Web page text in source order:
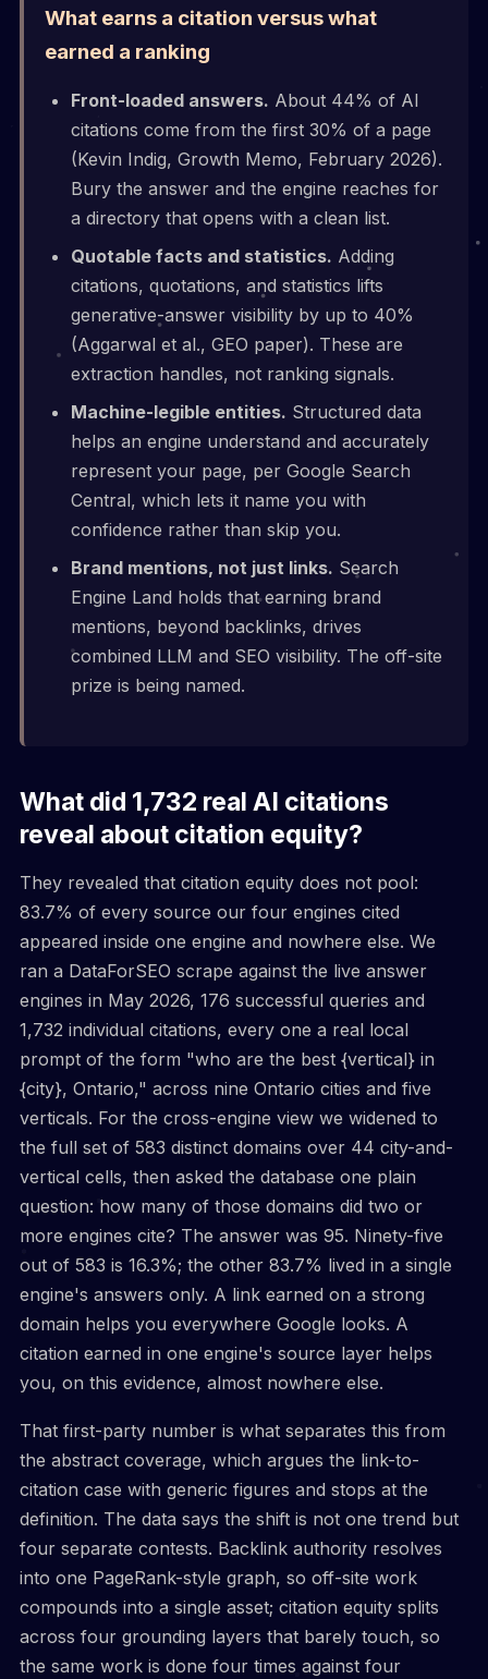
What earns a citation versus what
earned a ranking
Front-loaded answers. About 44% of AI
citations come from the first 30% of a page
(Kevin Indig, Growth Memo, February 2026).
Bury the answer and the engine reaches for
a directory that opens with a clean list.
Quotable facts and statistics. Adding
citations, quotations, and statistics lifts
generative-answer visibility by up to 40%
(Aggarwal et al., GEO paper). These are
extraction handles, not ranking signals.
Machine-legible entities. Structured data
helps an engine understand and accurately
represent your page, per Google Search
Central, which lets it name you with
confidence rather than skip you.
Brand mentions, not just links. Search
Engine Land holds that earning brand
mentions, beyond backlinks, drives
combined LLM and SEO visibility. The off-site
prize is being named.
What did 1,732 real AI citations
reveal about citation equity?
They revealed that citation equity does not pool:
83.7% of every source our four engines cited
appeared inside one engine and nowhere else. We
ran a DataForSEO scrape against the live answer
engines in May 2026, 176 successful queries and
1,732 individual citations, every one a real local
prompt of the form "who are the best {vertical} in
{city}, Ontario," across nine Ontario cities and five
verticals. For the cross-engine view we widened to
the full set of 583 distinct domains over 44 city-and-
vertical cells, then asked the database one plain
question: how many of those domains did two or
more engines cite? The answer was 95. Ninety-five
out of 583 is 16.3%; the other 83.7% lived in a single
engine's answers only. A link earned on a strong
domain helps you everywhere Google looks. A
citation earned in one engine's source layer helps
you, on this evidence, almost nowhere else.
That first-party number is what separates this from
the abstract coverage, which argues the link-to-
citation case with generic figures and stops at the
definition. The data says the shift is not one trend but
four separate contests. Backlink authority resolves
into one PageRank-style graph, so off-site work
compounds into a single asset; citation equity splits
across four grounding layers that barely touch, so
the same work is done four times against four